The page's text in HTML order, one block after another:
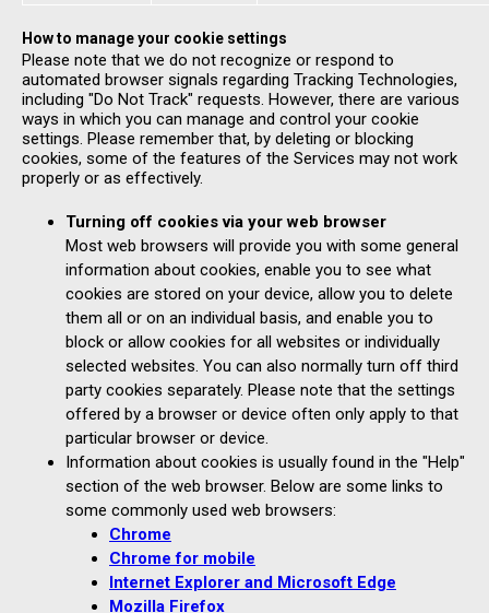
How to manage your cookie settings
Please note that we do not recognize or respond to
automated browser signals regarding Tracking Technologies,
including "Do Not Track" requests. However, there are various
ways in which you can manage and control your cookie
settings. Please remember that, by deleting or blocking
cookies, some of the features of the Services may not work
properly or as effectively.
Turning off cookies via your web browser
Most web browsers will provide you with some general
information about cookies, enable you to see what
cookies are stored on your device, allow you to delete
them all or on an individual basis, and enable you to
block or allow cookies for all websites or individually
selected websites. You can also normally turn off third
party cookies separately. Please note that the settings
offered by a browser or device often only apply to that
particular browser or device.
Information about cookies is usually found in the "Help"
section of the web browser. Below are some links to
some commonly used web browsers:
Chrome
Chrome for mobile
Internet Explorer and Microsoft Edge
Mozilla Firefox